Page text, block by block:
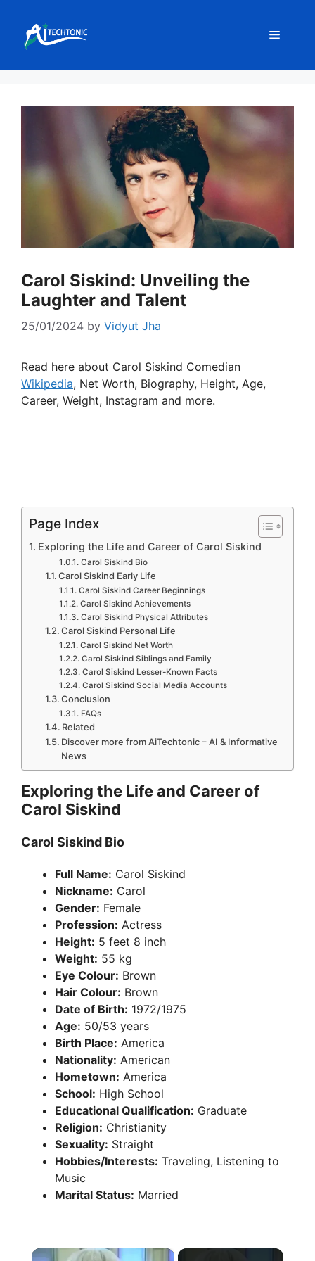
content
Menu
Carol Siskind: Unveiling the
Laughter and Talent
25/01/2024 by Vidyut Jha
Read here about Carol Siskind Comedian
Wikipedia, Net Worth, Biography, Height, Age,
Career, Weight, Instagram and more.
Page Index
Exploring the Life and Career of Carol Siskind
Carol Siskind Bio
Carol Siskind Early Life
Carol Siskind Career Beginnings
Carol Siskind Achievements
Carol Siskind Physical Attributes
Carol Siskind Personal Life
Carol Siskind Net Worth
Carol Siskind Siblings and Family
Carol Siskind Lesser-Known Facts
Carol Siskind Social Media Accounts
Conclusion
FAQs
Related
Discover more from AiTechtonic – AI & Informative
News
Exploring the Life and Career of
Carol Siskind
Carol Siskind Bio
Full Name: Carol Siskind
Nickname: Carol
Gender: Female
Profession: Actress
Height: 5 feet 8 inch
Weight: 55 kg
Eye Colour: Brown
Hair Colour: Brown
Date of Birth: 1972/1975
Age: 50/53 years
Birth Place: America
Nationality: American
Hometown: America
School: High School
Educational Qualification: Graduate
Religion: Christianity
Sexuality: Straight
Hobbies/Interests: Traveling, Listening to
Music
Marital Status: Married
×